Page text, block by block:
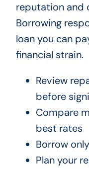
reputation and
Borrowing
loan you can
financial strain.
Review
before
Compare
best rates
Borrow
Plan your